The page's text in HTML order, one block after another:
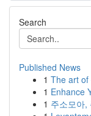
Search
Published News
1 The art of
1 Enhance
1 주소모아,